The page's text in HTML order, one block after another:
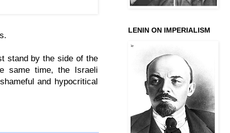
stand by the side of the
same time, the Israeli
and hypocritical
LENIN ON IMPERIALISM